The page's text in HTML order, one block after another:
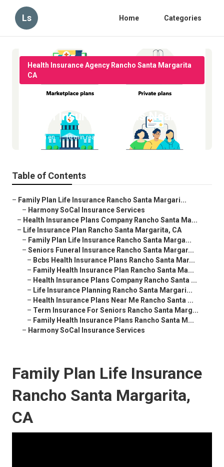
Ls Home Categories
Health Insurance Agency Rancho Santa Margarita
CA
Rancho Santa Margarita Best
Health Insurance Plans Near Me
Published en 10 min read
Table of Contents
– Family Plan Life Insurance Rancho Santa Margari...
– Harmony SoCal Insurance Services
– Health Insurance Plans Company Rancho Santa Ma...
– Life Insurance Plan Rancho Santa Margarita, CA
– Family Plan Life Insurance Rancho Santa Marga...
– Seniors Funeral Insurance Rancho Santa Margar...
– Bcbs Health Insurance Plans Rancho Santa Mar...
– Family Health Insurance Plan Rancho Santa Ma...
– Health Insurance Plans Company Rancho Santa ...
– Life Insurance Planning Rancho Santa Margari...
– Health Insurance Plans Near Me Rancho Santa ...
– Term Insurance For Seniors Rancho Santa Marg...
– Family Health Insurance Plans Rancho Santa M...
– Harmony SoCal Insurance Services
Family Plan Life Insurance
Rancho Santa Margarita,
CA